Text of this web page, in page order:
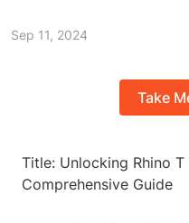
Sep 11, 2024
Take
Title: Unlocking Rhino
Comprehensive Guide